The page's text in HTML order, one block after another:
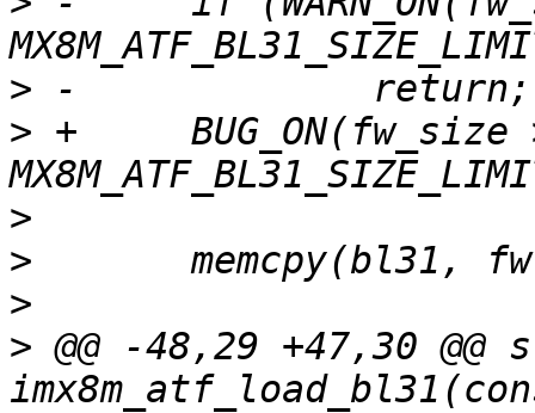
>
> +	BUG_ON(fw_size >
>
>
>
> @@ -48,29 +47,30